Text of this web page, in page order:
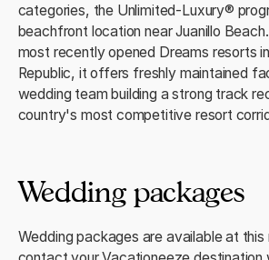
categories, the Unlimited-Luxury®
beachfront location near Juanillo
most recently opened Dreams resorts
Republic, it offers freshly maintained
wedding team building a strong track
country's most competitive resort
Wedding packages
Wedding packages are available at this